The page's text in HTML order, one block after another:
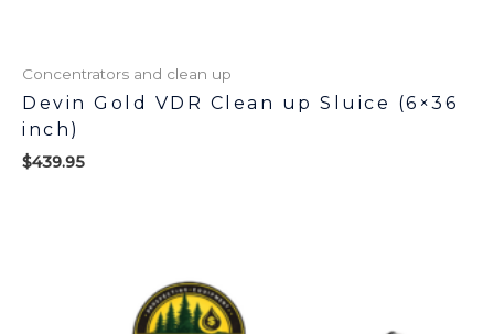
Concentrators and clean up
Devin Gold VDR Clean up Sluice (6×36
inch)
$439.95